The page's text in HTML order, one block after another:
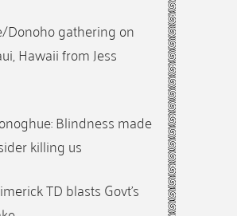
Donoho gathering on
Hawaii from Jess
Blindness made
killing us
TD blasts Govt’s